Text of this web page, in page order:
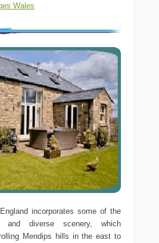
Wales
incorporates some of the
and diverse scenery, which
Mendips hills in the east to